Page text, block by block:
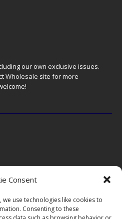
Consent
use technologies like cookies to
Consenting to these
our own exclusive issues.
Wholesale site for more
have 24/7 phone support, but a call